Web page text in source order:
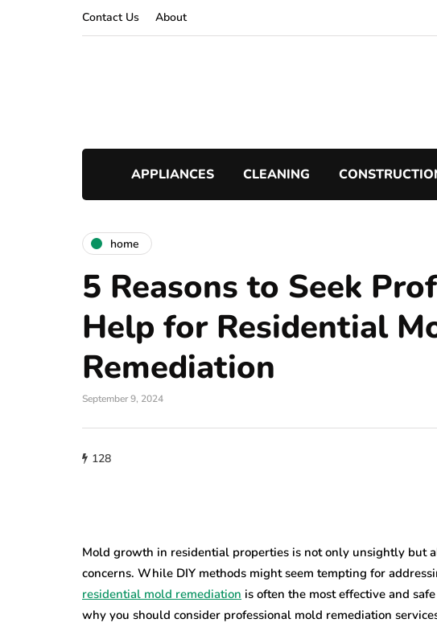
Contact Us About
APPLIANCES CLEANING
home
5 Reasons to Seek
Help for Residential
Remediation
September 9, 2024
128
Mold growth in residential properties is not only unsightly but
concerns. While DIY methods might seem tempting for
residential mold remediation is often the most effective and
why you should consider professional mold remediation
Do You Know
Cultural Symbolism